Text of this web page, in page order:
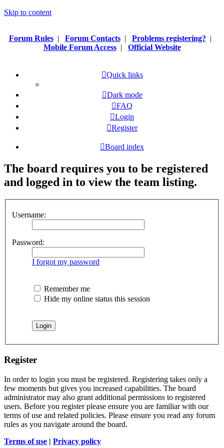
Skip to content
Forum Rules| Forum Contacts| Problems registering? |
Mobile Forum Access| Official Website
Quick links
Dark mode
FAQ
Login
Register
Board index
The board requires you to be registered
and logged in to view the team listing.
Username:
Password:
I forgot my password
Remember me
Hide my online status this session
Register
In order to login you must be registered. Registering takes only a
few moments but gives you increased capabilities. The board
administrator may also grant additional permissions to registered
users. Before you register please ensure you are familiar with our
terms of use and related policies. Please ensure you read any forum
rules as you navigate around the board.
Terms of use | Privacy policy